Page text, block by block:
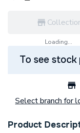
Loading...
To see
Select branch for
Product